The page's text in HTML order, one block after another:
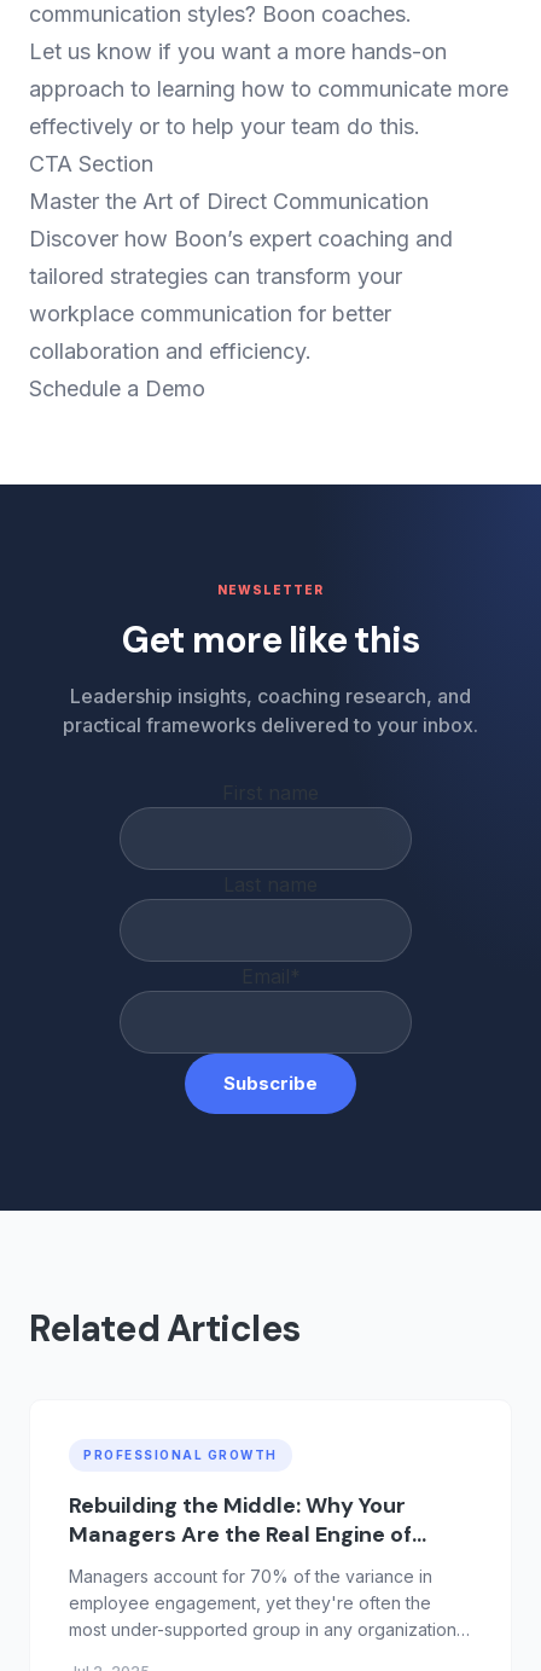
communication styles? Boon coaches.
Let us know if you want a more hands-on
approach to learning how to communicate more
effectively or to help your team do this.
CTA Section
Master the Art of Direct Communication
Discover how Boon’s expert coaching and
tailored strategies can transform your
workplace communication for better
collaboration and efficiency.
Schedule a Demo
NEWSLETTER
Get more like this
Leadership insights, coaching research, and
practical frameworks delivered to your inbox.
Related Articles
PROFESSIONAL GROWTH
Rebuilding the Middle: Why Your
Managers Are the Real Engine of
Growth
Managers account for 70% of the variance in
employee engagement, yet they're often the
most under-supported group in any organization.